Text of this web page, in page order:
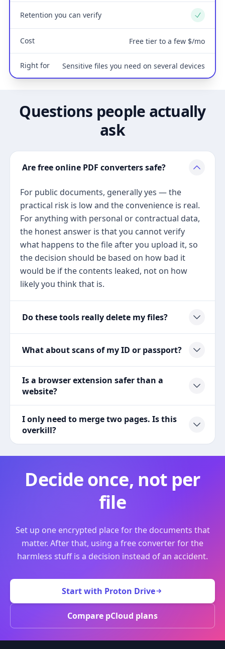
Retention you can verify Yes
Cost Free tier to a few $/mo
Right for Sensitive files you need on several devices
Questions people actually
ask
Are free online PDF converters safe?
For public documents, generally yes — the
practical risk is low and the convenience is real.
For anything with personal or contractual data,
the honest answer is that you cannot verify
what happens to the file after you upload it, so
the decision should be based on how bad it
would be if the contents leaked, not on how
likely you think that is.
Do these tools really delete my files?
What about scans of my ID or passport?
Is a browser extension safer than a
website?
I only need to merge two pages. Is this
overkill?
Decide once, not per
file
Set up one encrypted place for the documents that
matter. After that, using a free converter for the
harmless stuff is a decision instead of an accident.
Start with Proton Drive
Compare pCloud plans